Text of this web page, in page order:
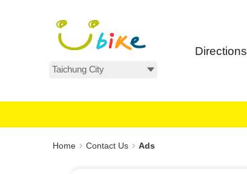
All Areas
Directions
Home Contact Us Ads